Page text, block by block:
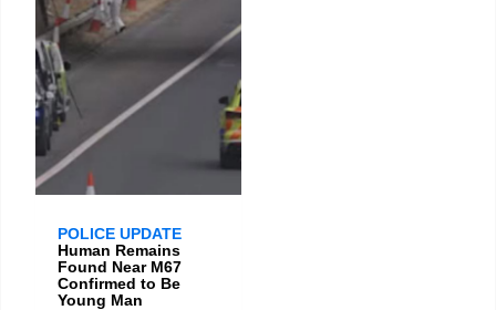
POLICE UPDATE
Human Remains
Found Near M67
Confirmed to Be
Young Man